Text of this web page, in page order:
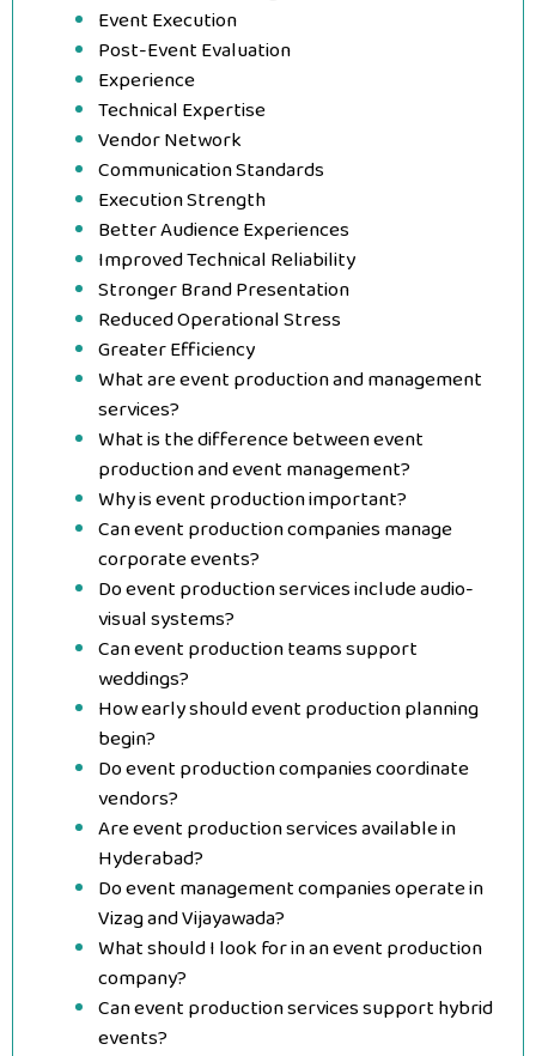
Event Execution
Post-Event Evaluation
Experience
Technical Expertise
Vendor Network
Communication Standards
Execution Strength
Better Audience Experiences
Improved Technical Reliability
Stronger Brand Presentation
Reduced Operational Stress
Greater Efficiency
What are event production and management
services?
What is the difference between event
production and event management?
Why is event production important?
Can event production companies manage
corporate events?
Do event production services include audio-
visual systems?
Can event production teams support
weddings?
How early should event production planning
begin?
Do event production companies coordinate
vendors?
Are event production services available in
Hyderabad?
Do event management companies operate in
Vizag and Vijayawada?
What should I look for in an event production
company?
Can event production services support hybrid
events?